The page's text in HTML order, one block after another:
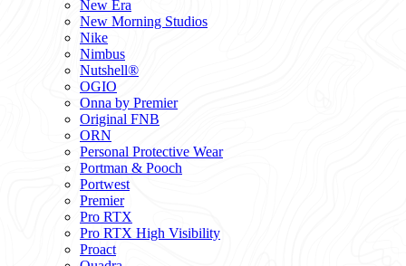
New Era
New Morning Studios
Nike
Nimbus
Nutshell®
OGIO
Onna by Premier
Original FNB
ORN
Personal Protective Wear
Portman & Pooch
Portwest
Premier
Pro RTX
Pro RTX High Visibility
Proact